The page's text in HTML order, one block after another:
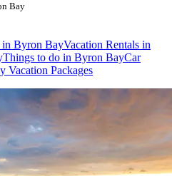
Bay
in Byron BayVacation Rentals in
Things to do in Byron BayCar
Vacation Packages